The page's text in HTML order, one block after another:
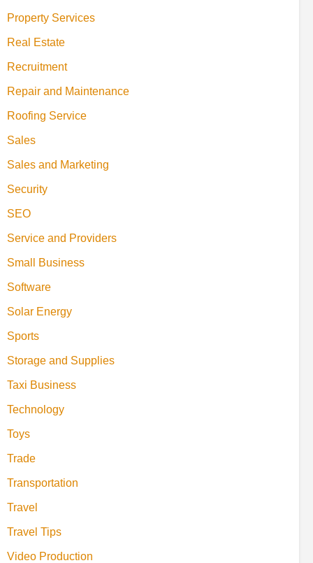
Property Services
Real Estate
Recruitment
Repair and Maintenance
Roofing Service
Sales
Sales and Marketing
Security
SEO
Service and Providers
Small Business
Software
Solar Energy
Sports
Storage and Supplies
Taxi Business
Technology
Toys
Trade
Transportation
Travel
Travel Tips
Video Production